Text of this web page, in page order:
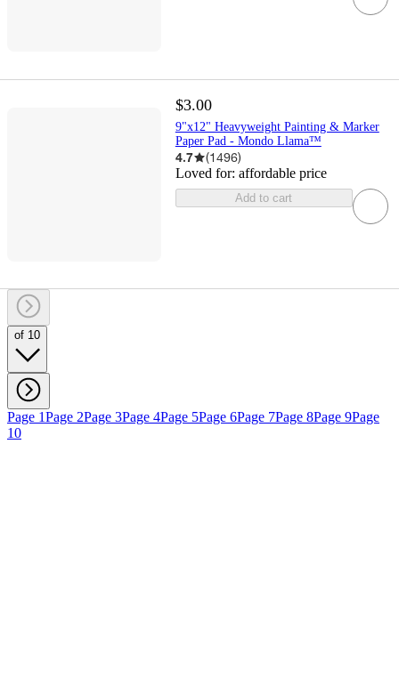
$3.00
9"x12" Heavyweight Painting & Marker
Paper Pad - Mondo Llama™
4.7 (1496)
Loved for: affordable price
Add to cart
of 10
Page 1Page 2Page 3Page 4Page 5Page 6Page 7Page 8Page 9Page
10